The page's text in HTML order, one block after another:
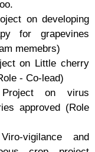
on developing
for grapevines
memebrs)
on Little cherry
- Co-lead)
on virus
approved (Role
vigilance and